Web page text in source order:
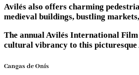
Avilés also offers charming
medieval buildings, bustling
The annual Avilés International Film
cultural vibrancy to this
Cangas de Onís